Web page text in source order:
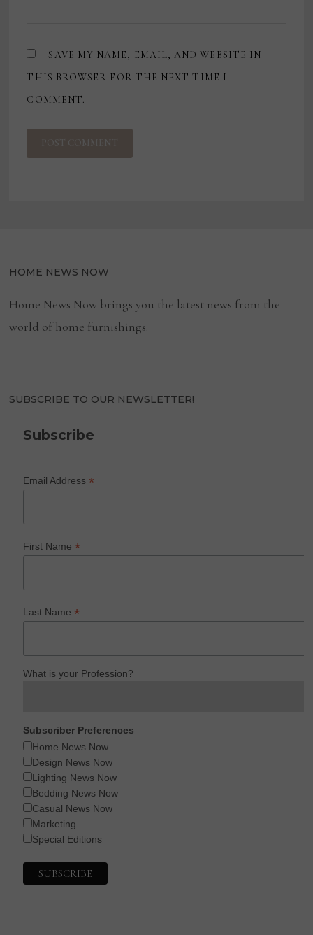
SAVE MY NAME, EMAIL, AND WEBSITE IN
THIS BROWSER FOR THE NEXT TIME I
COMMENT.
HOME NEWS NOW
Home News Now brings you the latest news from the
world of home furnishings.
SUBSCRIBE TO OUR NEWSLETTER!
Subscribe
Email Address*
First Name*
Last Name*
What is your Profession?
Subscriber Preferences
Home News Now
Design News Now
Lighting News Now
Bedding News Now
Casual News Now
Marketing
Special Editions